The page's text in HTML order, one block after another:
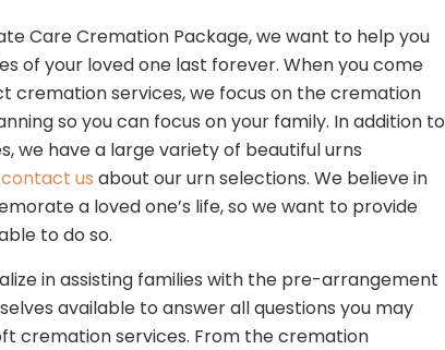
Care Cremation Package, we want to help you
of your loved one last forever. When you come
cremation services, we focus on the cremation
so you can focus on your family. In addition to
we have a large variety of beautiful urns
contact us about our urn selections. We believe in
a loved one’s life, so we want to provide
to do so.
in assisting families with the pre-arrangement
available to answer all questions you may
cremation services. From the cremation